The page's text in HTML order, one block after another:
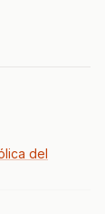
del